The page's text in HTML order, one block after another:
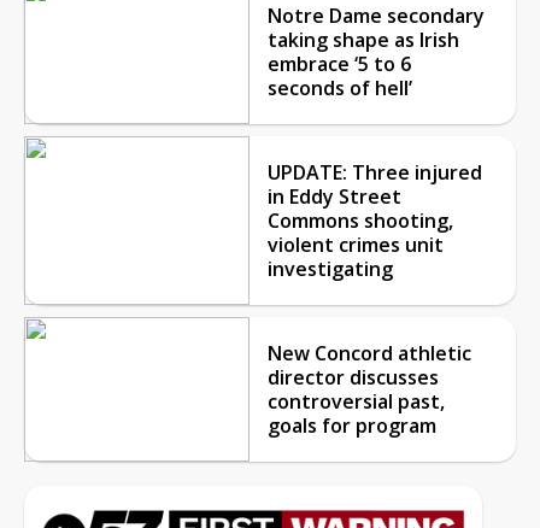
Notre Dame secondary
taking shape as Irish
embrace ‘5 to 6
seconds of hell’
UPDATE: Three injured
in Eddy Street
Commons shooting,
violent crimes unit
investigating
New Concord athletic
director discusses
controversial past,
goals for program